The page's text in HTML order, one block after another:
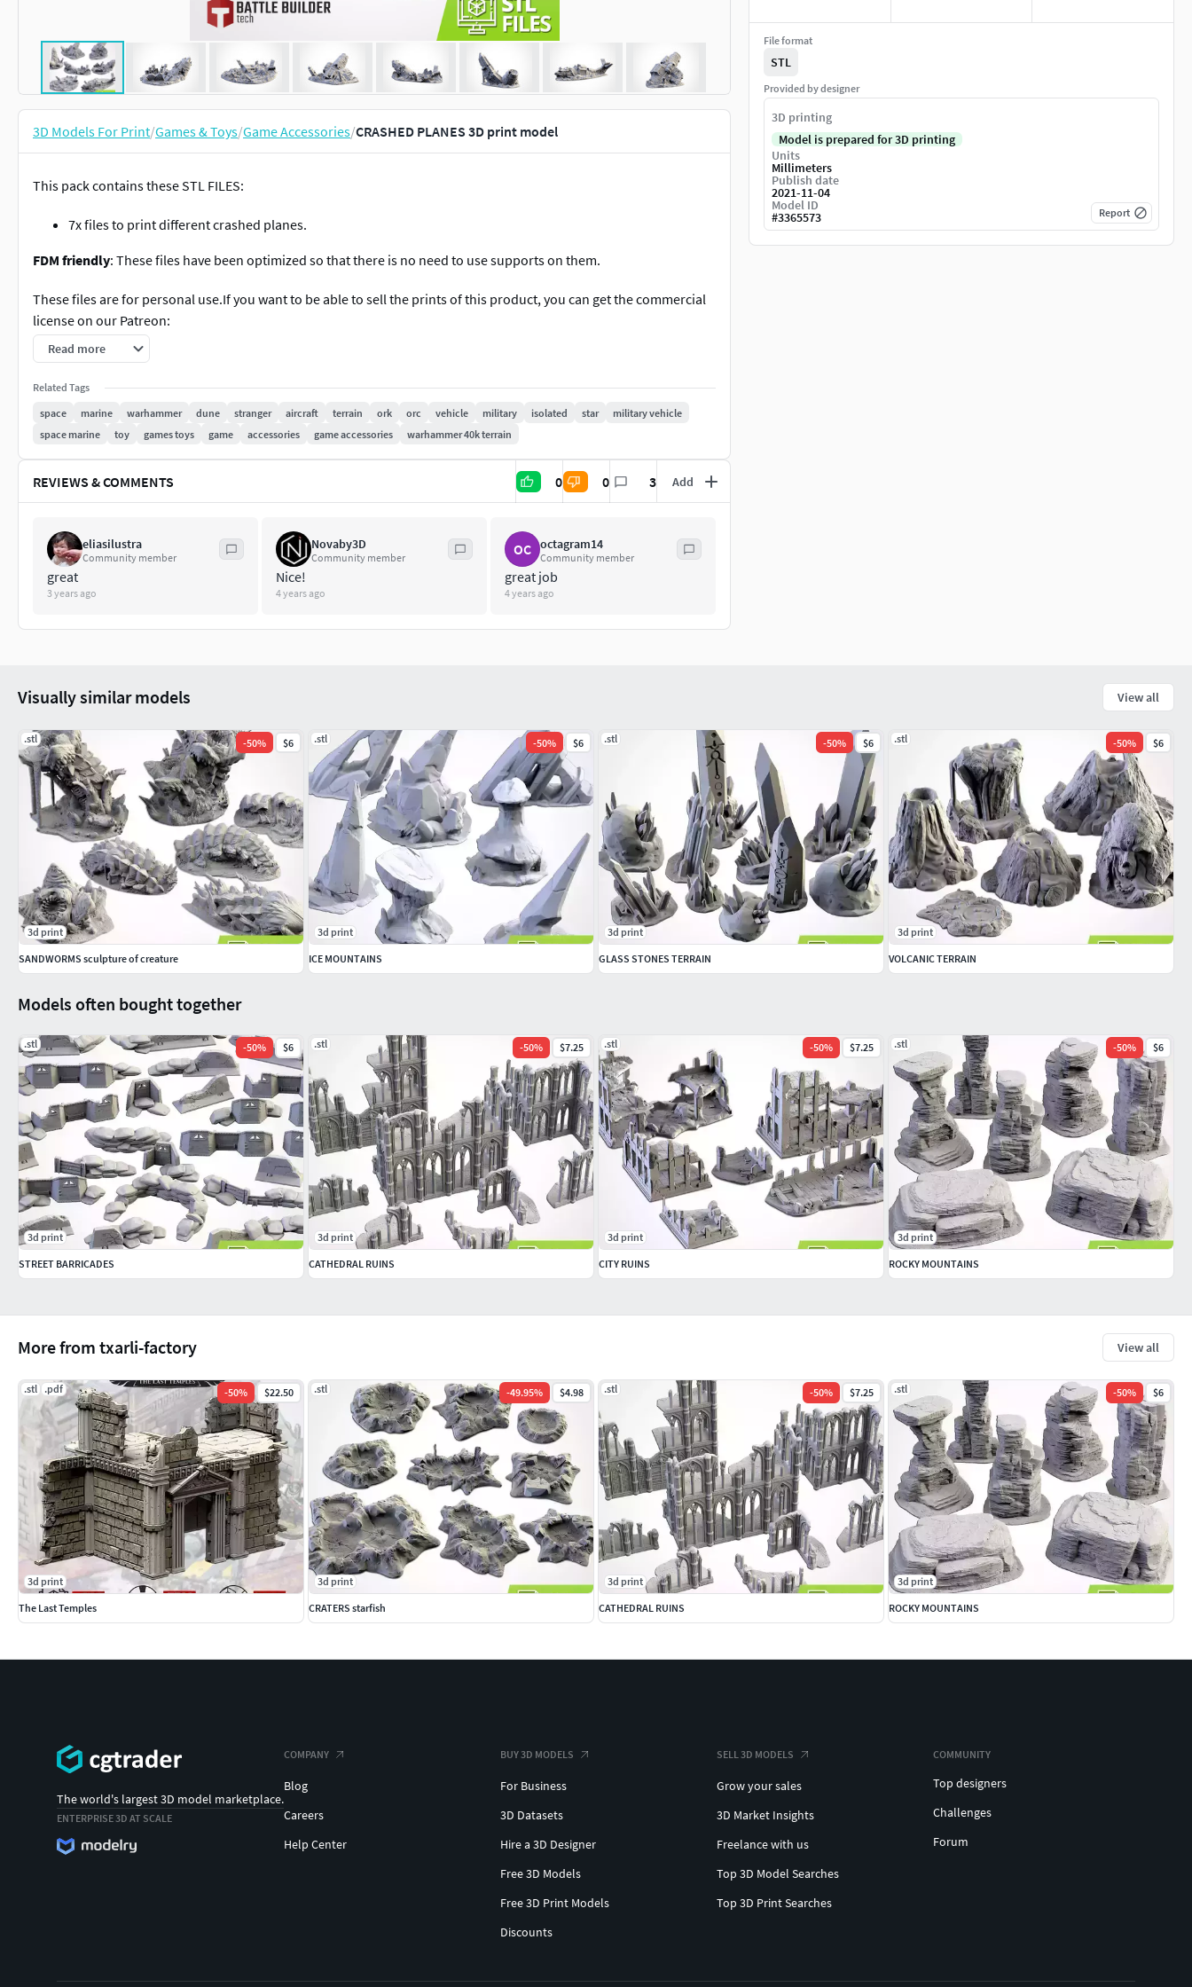
3D Models For Print/Games & Toys/Game Accessories/CRASHED PLANES 3D print model
This pack contains these STL FILES:
7x files to print different crashed planes.
FDM friendly: These files have been optimized so that there is no need to use supports on them.
These files are for personal use.If you want to be able to sell the prints of this product, you can get the commercial
license on our Patreon:
https://www.patreon.com/TxarliFactory
Read more
Related Tags
space
marine warhammer dune stranger aircraft terrain ork orc vehicle military isolated star
military vehicle
space marine
toy games toys game accessories game accessories warhammer 40k terrain
REVIEWS & COMMENTS 0 0 3 Add
eliasilustra
Community member
great
3 years ago
Novaby3D
Community member
Nice!
4 years ago
OC octagram14
Community member
great job
4 years ago
File format
STL
Provided by designer
3D printing
Model is prepared for 3D printing
Units
Millimeters
Publish date
2021-11-04
Model ID
#3365573 Report
More from txarli-factory View all
.stl .pdf -50% $22.50
3d print
The Last Temples
.stl -49.95% $4.98
3d print
CRATERS starfish
.stl -50% $7.25
3d print
CATHEDRAL RUINS
.stl -50% $6
3d print
ROCKY MOUNTAINS
Models often bought together
.stl -50% $6
3d print
STREET BARRICADES
.stl -50% $7.25
3d print
CATHEDRAL RUINS
.stl -50% $7.25
3d print
CITY RUINS
.stl -50% $6
3d print
ROCKY MOUNTAINS
Visually similar models View all
.stl -50% $6
3d print
SANDWORMS sculpture of creature
.stl -50% $6
3d print
ICE MOUNTAINS
.stl -50% $6
3d print
GLASS STONES TERRAIN
.stl -50% $6
3d print
VOLCANIC TERRAIN
The world's largest 3D model marketplace.
ENTERPRISE 3D AT SCALE
COMPANY
Blog
Careers
Help Center
BUY 3D MODELS
For Business
3D Datasets
Hire a 3D Designer
Free 3D Models
Free 3D Print Models
Discounts
SELL 3D MODELS
Grow your sales
3D Market Insights
Freelance with us
Top 3D Model Searches
Top 3D Print Searches
COMMUNITY
Top designers
Challenges
Forum